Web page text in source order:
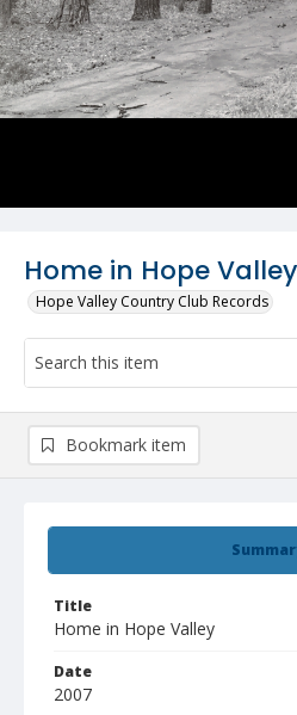
Home in Hope Valley
Hope Valley Country Club Records
Title
Home in Hope Valley
Date
2007
Bookmark item